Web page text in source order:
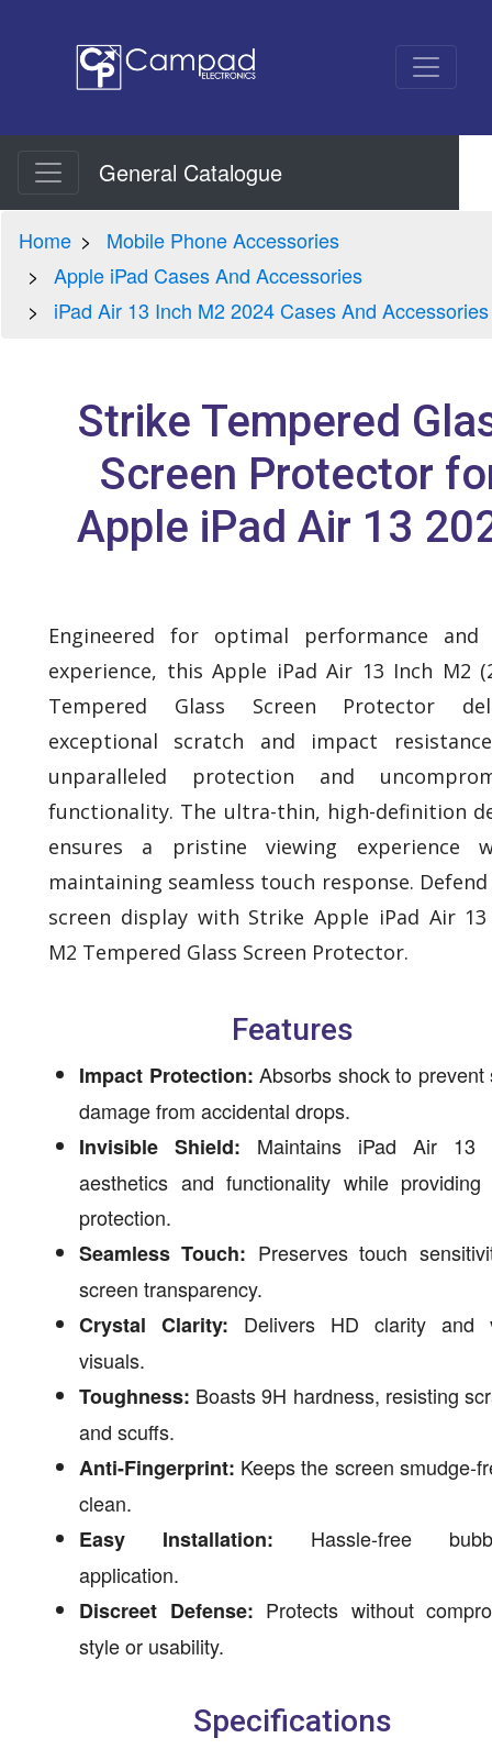
General Catalogue
Home
Mobile Phone Accessories
Apple iPad Cases And Accessories
iPad Air 13 Inch M2 2024 Cases And Accessories
Strike Tempered
Screen Protector
Apple iPad Air 13
Engineered for optimal performance and
experience, this Apple iPad Air 13 Inch M2
Tempered Glass Screen Protector
exceptional scratch and impact
unparalleled protection and
functionality. The ultra-thin, high-definition
ensures a pristine viewing experience
maintaining seamless touch response.
screen display with Strike Apple iPad Air
M2 Tempered Glass Screen Protector.
Features
Impact Protection: Absorbs shock to prevent
damage from accidental drops.
Invisible Shield: Maintains iPad Air 13
aesthetics and functionality while providing
protection.
Seamless Touch: Preserves touch
screen transparency.
Crystal Clarity: Delivers HD clarity and
visuals.
Toughness: Boasts 9H hardness, resisting
and scuffs.
Anti-Fingerprint: Keeps the screen smudge-
clean.
Easy Installation: Hassle-free
application.
Discreet Defense: Protects without
style or usability.
Specifications